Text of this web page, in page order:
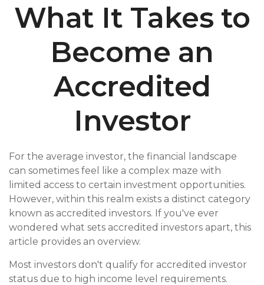
What It Takes to
Become an
Accredited
Investor
For the average investor, the financial landscape
can sometimes feel like a complex maze with
limited access to certain investment opportunities.
However, within this realm exists a distinct category
known as accredited investors. If you've ever
wondered what sets accredited investors apart, this
article provides an overview.
Most investors don't qualify for accredited investor
status due to high income level requirements.